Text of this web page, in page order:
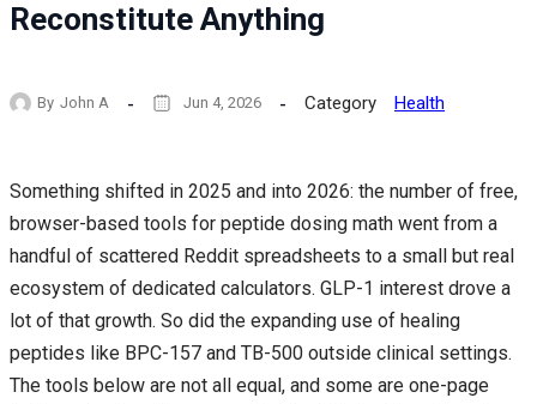
Reconstitute Anything
By John A Jun 4, 2026 Category Health
Something shifted in 2025 and into 2026: the number of free,
browser-based tools for peptide dosing math went from a
handful of scattered Reddit spreadsheets to a small but real
ecosystem of dedicated calculators. GLP-1 interest drove a
lot of that growth. So did the expanding use of healing
peptides like BPC-157 and TB-500 outside clinical settings.
The tools below are not all equal, and some are one-page